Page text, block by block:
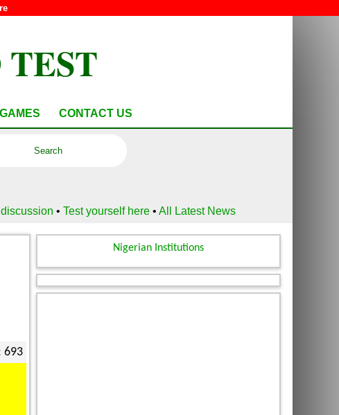
GAMES CONTACT US
•Test yourself here •All Latest News
693
Nigerian Institutions